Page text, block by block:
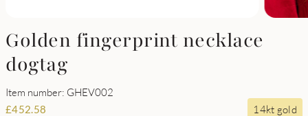
Golden fingerprint necklace
dogtag
Item number: GHEV002
£452.58 14kt gold